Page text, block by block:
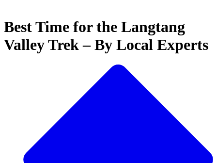
Best Time for the Langtang
Valley Trek – By Local Experts